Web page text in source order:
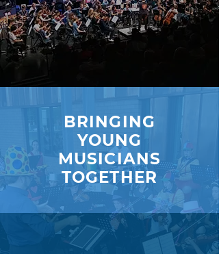
BRINGING
YOUNG
MUSICIANS
TOGETHER